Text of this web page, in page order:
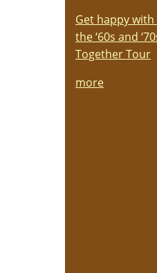
Get happy
the ‘60s and
Together Tour
more